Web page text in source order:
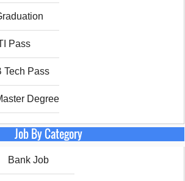
Pass
Tech Pass
Degree
Job By Category
Bank Job